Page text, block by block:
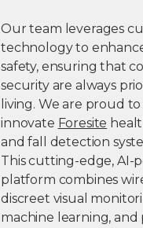
Our team leverages
technology to
safety, ensuring that
security are always
living. We are proud
innovate Foresite
and fall detection
This cutting-edge, AI-
platform combines
discreet visual
machine learning, and